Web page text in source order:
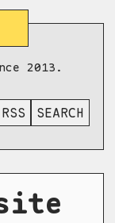
2013.
RSS SEARCH